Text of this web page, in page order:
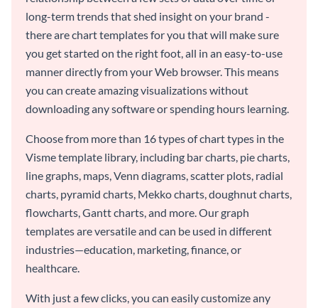
long-term trends that shed insight on your brand -
there are chart templates for you that will make sure
you get started on the right foot, all in an easy-to-use
manner directly from your Web browser. This means
you can create amazing visualizations without
downloading any software or spending hours learning.
Choose from more than 16 types of chart types in the
Visme template library, including bar charts, pie charts,
line graphs, maps, Venn diagrams, scatter plots, radial
charts, pyramid charts, Mekko charts, doughnut charts,
flowcharts, Gantt charts, and more. Our graph
templates are versatile and can be used in different
industries—education, marketing, finance, or
healthcare.
With just a few clicks, you can easily customize any